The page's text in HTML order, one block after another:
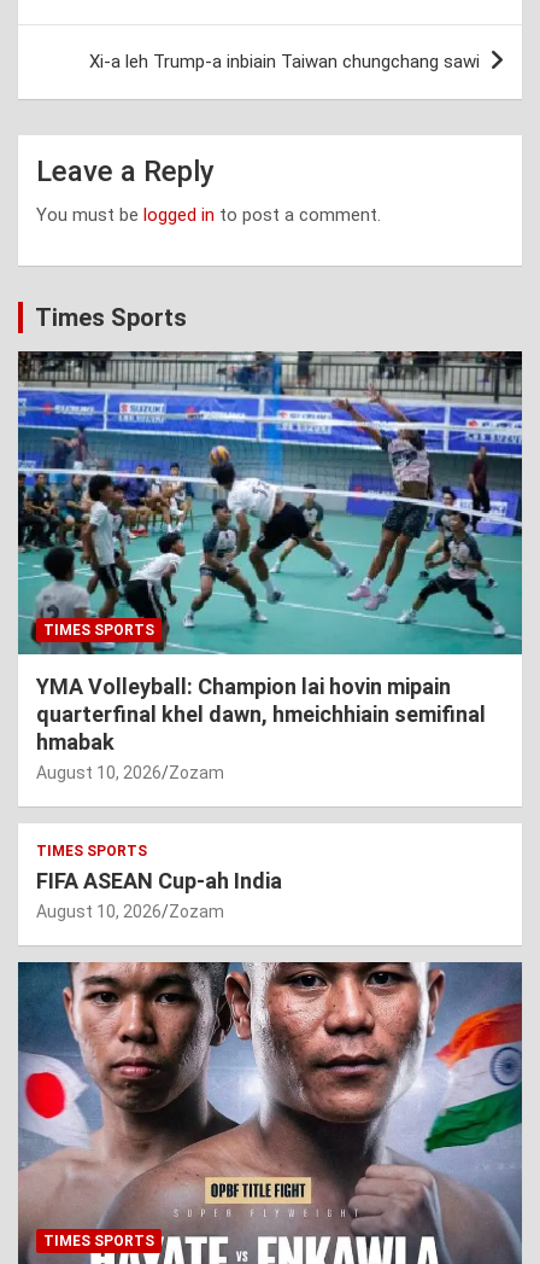
Xi-a leh Trump-a inbiain Taiwan chungchang sawi
Leave a Reply
You must be logged in to post a comment.
Times Sports
TIMES SPORTS
YMA Volleyball: Champion lai hovin mipain
quarterfinal khel dawn, hmeichhiain semifinal
hmabak
August 10, 2026 Zozam
TIMES SPORTS
FIFA ASEAN Cup-ah India
August 10, 2026 Zozam
TIMES SPORTS